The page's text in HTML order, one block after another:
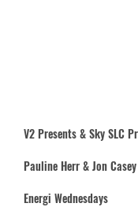
V2 Presents & Sky SLC
Pauline Herr & Jon Casey
Energi Wednesdays